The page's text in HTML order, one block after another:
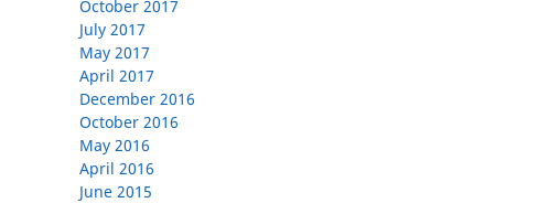
October 2017
July 2017
May 2017
April 2017
December 2016
October 2016
May 2016
April 2016
June 2015